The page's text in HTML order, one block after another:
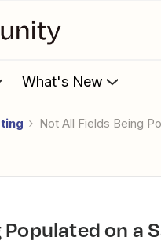
What's New
Not All Fields Being
Populated on a